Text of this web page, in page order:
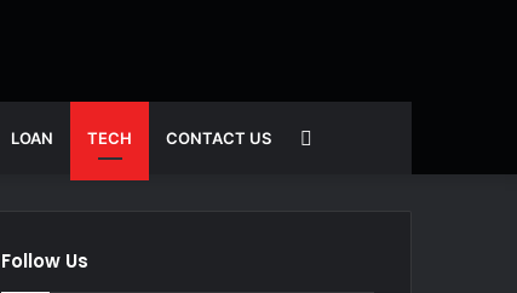
LOAN TECH CONTACT US
Follow Us